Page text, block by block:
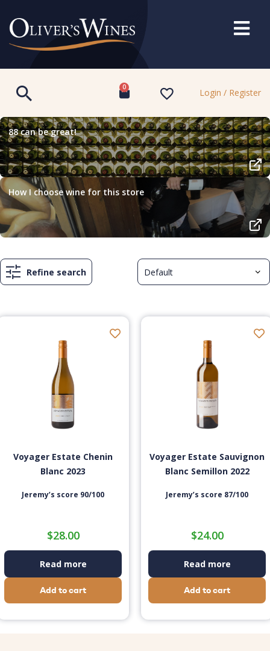
0 Login / Register
88 can be great!
How I choose wine for this store
Refine search
Voyager Estate Chenin
Blanc 2023
Jeremy’s score 90/100
$28.00
Read more
Add to cart
Voyager Estate Sauvignon
Blanc Semillon 2022
Jeremy’s score 87/100
$24.00
Read more
Add to cart